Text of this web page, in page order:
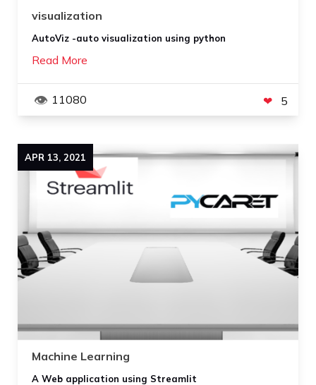
visualization
AutoViz -auto visualization using python
Read More
11080 5
APR 13, 2021
Machine Learning
A Web application using Streamlit